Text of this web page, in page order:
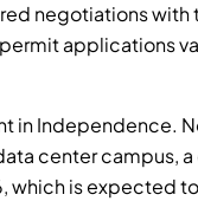
negotiations with
applications
in Independence.
center campus,
which is expected